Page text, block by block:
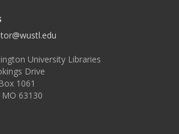
University Libraries
Drive
1061
63130